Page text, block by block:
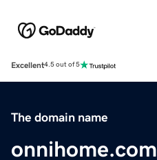
Excellent4.5 out of 5
The domain name
onnihome.com